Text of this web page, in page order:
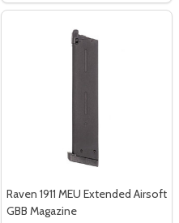
Raven 1911 MEU Extended Airsoft
GBB Magazine